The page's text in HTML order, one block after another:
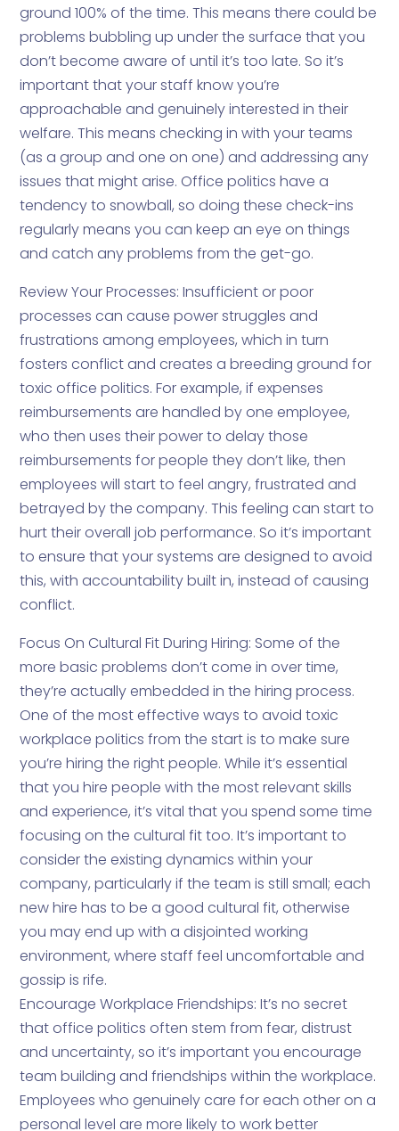
ground 100% of the time. This means there could be
problems bubbling up under the surface that you
don’t become aware of until it’s too late. So it’s
important that your staff know you’re
approachable and genuinely interested in their
welfare. This means checking in with your teams
(as a group and one on one) and addressing any
issues that might arise. Office politics have a
tendency to snowball, so doing these check-ins
regularly means you can keep an eye on things
and catch any problems from the get-go.
Review Your Processes: Insufficient or poor
processes can cause power struggles and
frustrations among employees, which in turn
fosters conflict and creates a breeding ground for
toxic office politics. For example, if expenses
reimbursements are handled by one employee,
who then uses their power to delay those
reimbursements for people they don’t like, then
employees will start to feel angry, frustrated and
betrayed by the company. This feeling can start to
hurt their overall job performance. So it’s important
to ensure that your systems are designed to avoid
this, with accountability built in, instead of causing
conflict.
Focus On Cultural Fit During Hiring: Some of the
more basic problems don’t come in over time,
they’re actually embedded in the hiring process.
One of the most effective ways to avoid toxic
workplace politics from the start is to make sure
you’re hiring the right people. While it’s essential
that you hire people with the most relevant skills
and experience, it’s vital that you spend some time
focusing on the cultural fit too. It’s important to
consider the existing dynamics within your
company, particularly if the team is still small; each
new hire has to be a good cultural fit, otherwise
you may end up with a disjointed working
environment, where staff feel uncomfortable and
gossip is rife.
Encourage Workplace Friendships: It’s no secret
that office politics often stem from fear, distrust
and uncertainty, so it’s important you encourage
team building and friendships within the workplace.
Employees who genuinely care for each other on a
personal level are more likely to work better